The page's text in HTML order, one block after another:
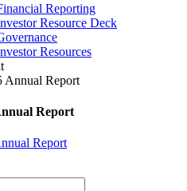
Reporting
Resource Deck
Resources
Report
Report